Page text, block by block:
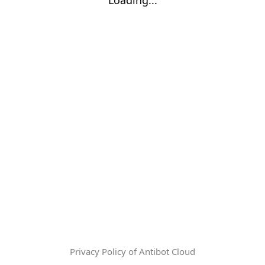
Privacy Policy of Antibot Cloud